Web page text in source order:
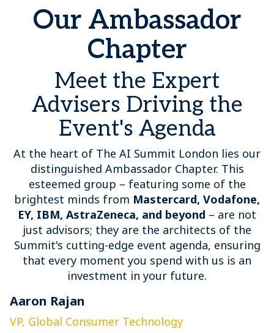
Our Ambassador
Chapter
Meet the Expert
Advisers Driving the
Event's Agenda
At the heart of The AI Summit London lies our
distinguished Ambassador Chapter. This
esteemed group – featuring some of the
brightest minds from Mastercard, Vodafone,
EY, IBM, AstraZeneca, and beyond – are not
just advisors; they are the architects of the
Summit's cutting-edge event agenda, ensuring
that every moment you spend with us is an
investment in your future.
Aaron Rajan
VP, Global Consumer Technology